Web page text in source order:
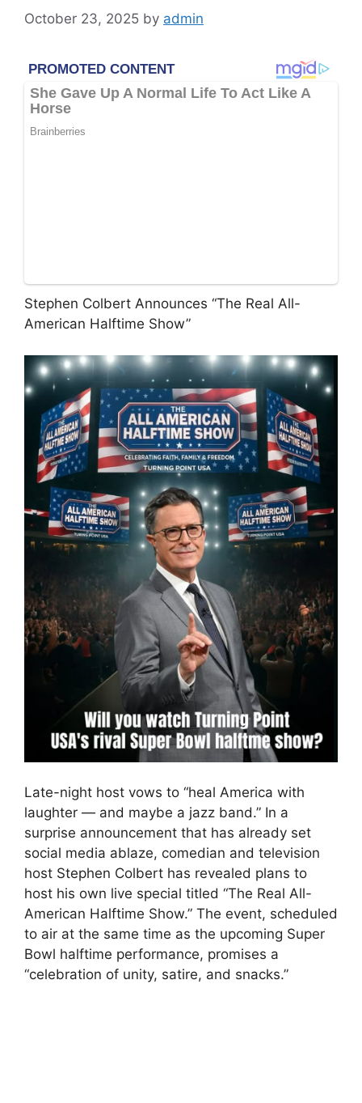
October 23, 2025 by admin
Stephen Colbert Announces “The Real All-
American Halftime Show”
Late-night host vows to “heal America with
laughter — and maybe a jazz band.” In a
surprise announcement that has already set
social media ablaze, comedian and television
host Stephen Colbert has revealed plans to
host his own live special titled “The Real All-
American Halftime Show.” The event, scheduled
to air at the same time as the upcoming Super
Bowl halftime performance, promises a
“celebration of unity, satire, and snacks.”